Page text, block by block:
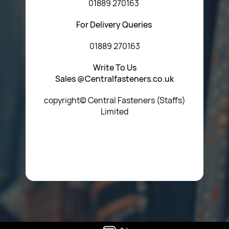
01889 270163
For Delivery Queries
01889 270163
Write To Us
Sales @Centralfasteners.co.uk
copyright© Central Fasteners (Staffs)
Limited